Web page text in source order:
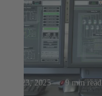
Jul 23, 2025 9 min read